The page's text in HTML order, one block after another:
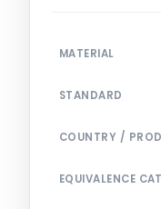
MATERIAL
STANDARD
COUNTRY /
EQUIVALENCE